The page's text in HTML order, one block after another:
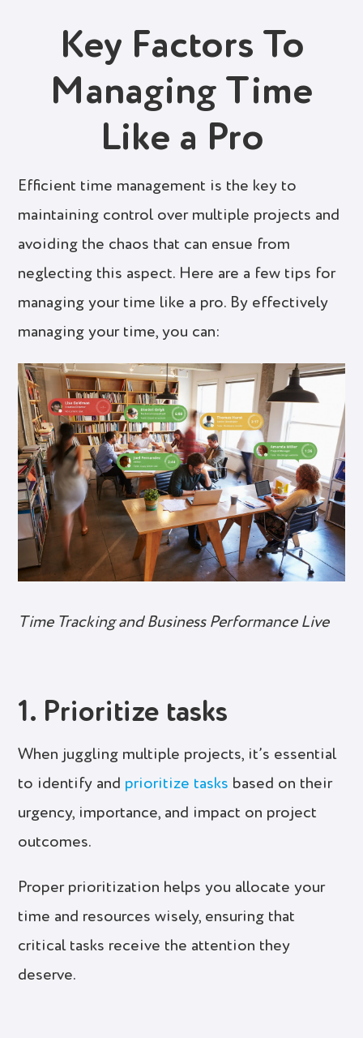
Key Factors To
Managing Time
Like a Pro
Efficient time management is the key to
maintaining control over multiple projects and
avoiding the chaos that can ensue from
neglecting this aspect. Here are a few tips for
managing your time like a pro. By effectively
managing your time, you can:
Time Tracking and Business Performance Live
1. Prioritize tasks
When juggling multiple projects, it’s essential
to identify and prioritize tasks based on their
urgency, importance, and impact on project
outcomes.
Proper prioritization helps you allocate your
time and resources wisely, ensuring that
critical tasks receive the attention they
deserve.